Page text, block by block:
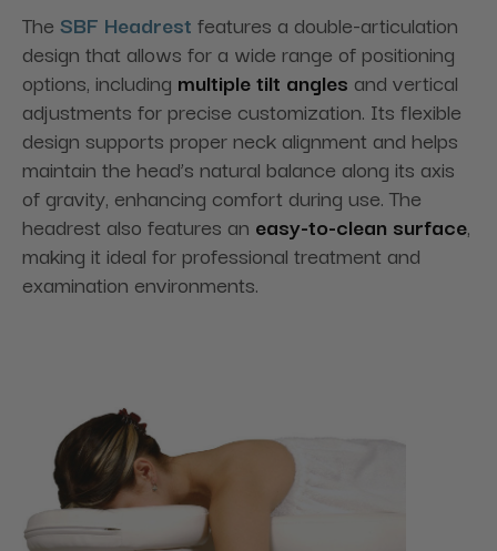
The SBF Headrest features a double-articulation
design that allows for a wide range of positioning
options, including multipletilt angles and vertical
adjustments for precise customization. Its flexible
design supports proper neck alignment and helps
maintain the head’s natural balance along its axis
of gravity, enhancing comfort during use. The
headrest also features an easy-to-clean surface,
making it ideal for professional treatment and
examination environments.